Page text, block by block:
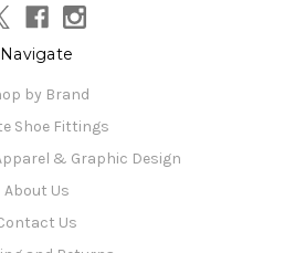
Navigate
by Brand
Shoe Fittings
& Graphic Design
About Us
Us